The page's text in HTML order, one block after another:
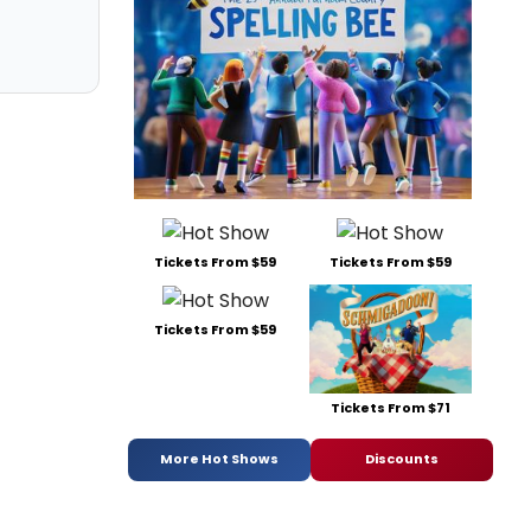
Tickets From $59 Tickets From $59
Tickets From $59
Tickets From $71
More Hot Shows Discounts